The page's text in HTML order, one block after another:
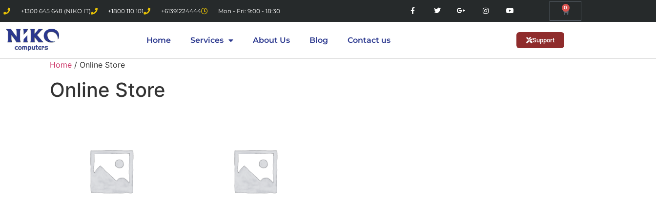
+1300 645 648 (NIKO IT) +1800 110 101 +61391224444 Mon - Fri: 9:00 - 18:30 0
Home Services About Us Blog Contact us Support
Home / Online Store
Online Store